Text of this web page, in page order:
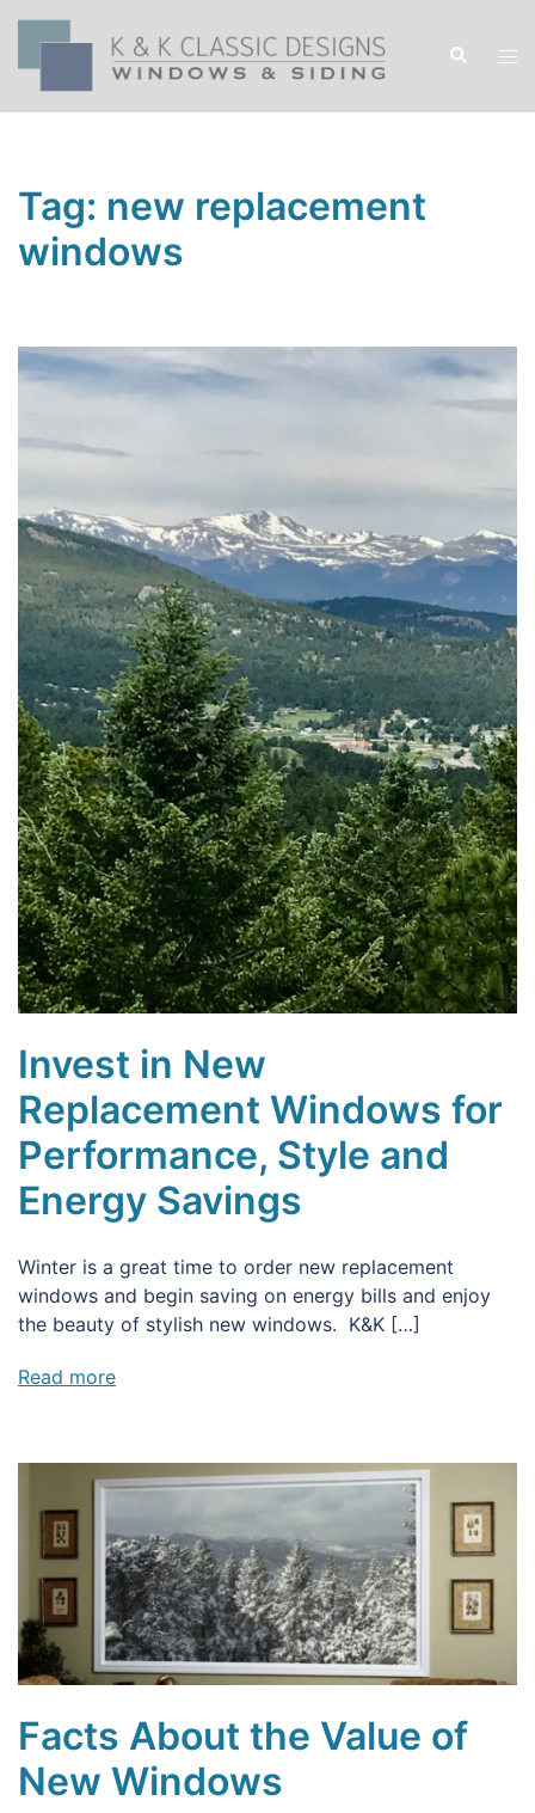
Skip
content
Search
Tag: new replacement
windows
Invest in New
Replacement Windows for
Performance, Style and
Energy Savings
Winter is a great time to order new replacement
windows and begin saving on energy bills and enjoy
the beauty of stylish new windows. K&K […]
Read more
Facts About the Value of
New Windows